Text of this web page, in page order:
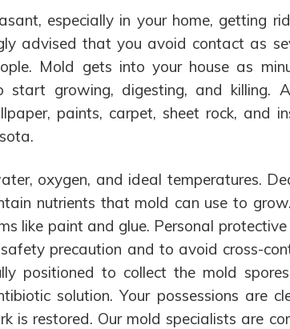
especially in your home, getting
advised that you avoid contact as
Mold gets into your house as
start growing, digesting, and killing.
paints, carpet, sheet rock, and
oxygen, and ideal temperatures.
nutrients that mold can use to
like paint and glue. Personal
precaution and to avoid cross-
positioned to collect the mold
solution. Your possessions are
is restored. Our mold specialists are